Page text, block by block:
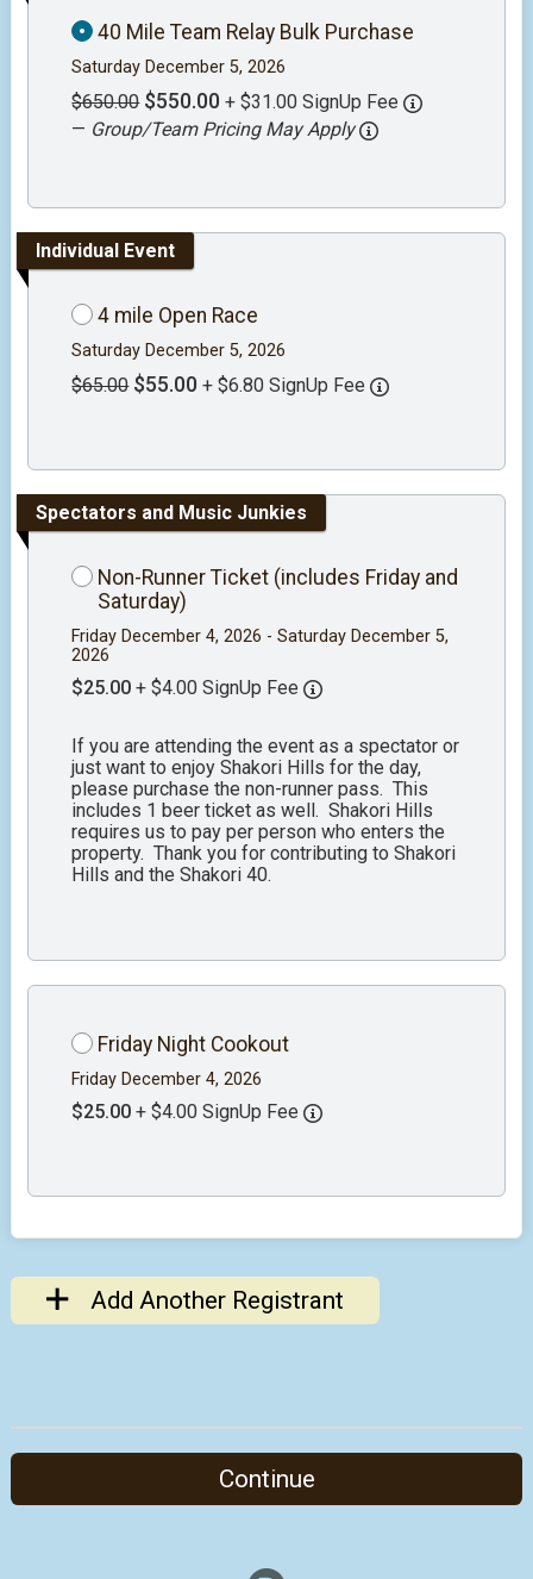
40 Mile Team Relay Bulk Purchase
Saturday December 5, 2026
$650.00 $550.00 + $31.00 SignUp Fee
— Group/Team Pricing May Apply
Individual Event
4 mile Open Race
Saturday December 5, 2026
$65.00 $55.00 + $6.80 SignUp Fee
Spectators and Music Junkies
Non-Runner Ticket (includes Friday and
Saturday)
Friday December 4, 2026 - Saturday December 5,
2026
$25.00 + $4.00 SignUp Fee
If you are attending the event as a spectator or
just want to enjoy Shakori Hills for the day,
please purchase the non-runner pass. This
includes 1 beer ticket as well. Shakori Hills
requires us to pay per person who enters the
property. Thank you for contributing to Shakori
Hills and the Shakori 40.
Friday Night Cookout
Friday December 4, 2026
$25.00 + $4.00 SignUp Fee
Add Another Registrant
Continue